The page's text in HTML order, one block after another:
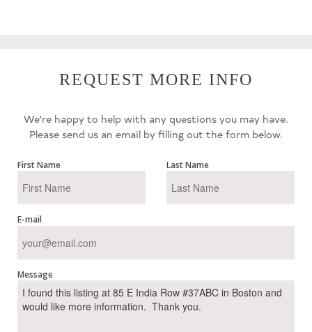
REQUEST MORE INFO
We're happy to help with any questions you may have.
Please send us an email by filling out the form below.
First Name Last Name
E-mail
Message